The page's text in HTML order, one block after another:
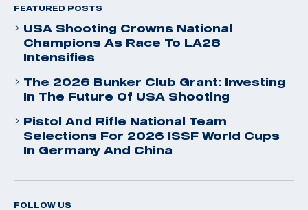
FEATURED POSTS
USA Shooting Crowns National
Champions As Race To LA28
Intensifies
The 2026 Bunker Club Grant: Investing
In The Future Of USA Shooting
Pistol And Rifle National Team
Selections For 2026 ISSF World Cups
In Germany And China
FOLLOW US